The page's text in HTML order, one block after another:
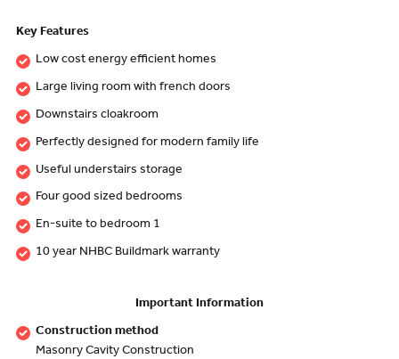
Key Features
Low cost energy efficient homes
Large living room with french doors
Downstairs cloakroom
Perfectly designed for modern family life
Useful understairs storage
Four good sized bedrooms
En-suite to bedroom 1
10 year NHBC Buildmark warranty
Important Information
Construction method
Masonry Cavity Construction